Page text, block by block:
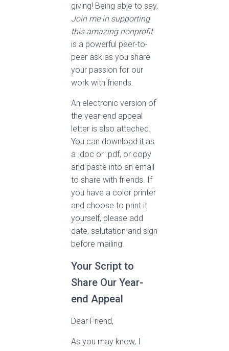
giving! Being able to say,
Join me in supporting
this amazing nonprofit
is a powerful peer-to-
peer ask as you share
your passion for our
work with friends.
An electronic version of
the year-end appeal
letter is also attached.
You can download it as
a .doc or .pdf, or copy
and paste into an email
to share with friends. If
you have a color printer
and choose to print it
yourself, please add
date, salutation and sign
before mailing.
Your Script to
Share Our Year-
end Appeal
Dear Friend,
As you may know, I